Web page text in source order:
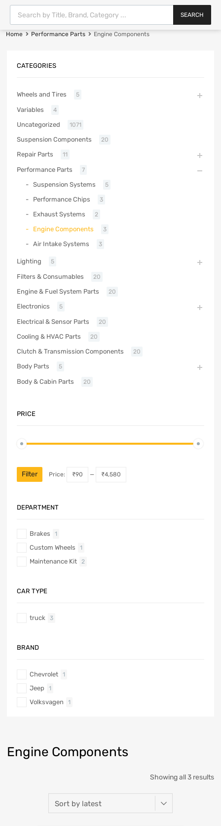
SEARCH
Home Performance Parts Engine Components
Engine Components
Showing all 3 results
CATEGORIES
Wheels and Tires 5
Variables 4
Uncategorized 1071
Suspension Components 20
Repair Parts 11
Performance Parts 7
Suspension Systems 5
Performance Chips 3
Exhaust Systems 2
Engine Components 3
Air Intake Systems 3
Lighting 5
Filters & Consumables 20
Engine & Fuel System Parts 20
Electronics 5
Electrical & Sensor Parts 20
Cooling & HVAC Parts 20
Clutch & Transmission Components 20
Body Parts 5
Body & Cabin Parts 20
PRICE
Filter Price: ₹90 — ₹4,580
DEPARTMENT
Brakes 1
Custom Wheels 1
Maintenance Kit 2
CAR TYPE
truck 3
BRAND
Chevrolet 1
Jeep 1
Volksvagen 1